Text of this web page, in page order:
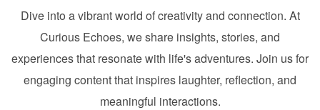
Dive into a vibrant world of creativity and connection. At
Curious Echoes, we share insights, stories, and
experiences that resonate with life's adventures. Join us for
engaging content that inspires laughter, reflection, and
meaningful interactions.